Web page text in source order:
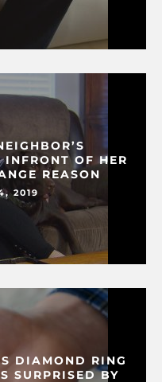
OF HER
REASON
2019
DIAMOND RING
SURPRISED BY